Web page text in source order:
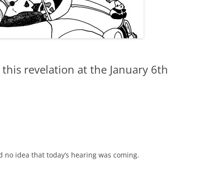
revelation at the January 6th
no idea that today’s hearing was coming.